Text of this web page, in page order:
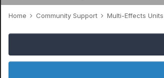
Home Community Support Multi-Effects Units